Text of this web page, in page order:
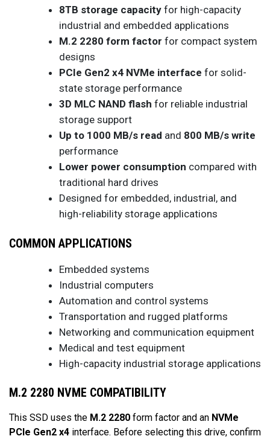
8TB storage capacity for high-capacity
industrial and embedded applications
M.2 2280 form factor for compact system
designs
PCIe Gen2 x4 NVMe interface for solid-
state storage performance
3D MLC NAND flash for reliable industrial
storage support
Up to 1000 MB/s read and 800 MB/s write
performance
Lower power consumption compared with
traditional hard drives
Designed for embedded, industrial, and
high-reliability storage applications
COMMON APPLICATIONS
Embedded systems
Industrial computers
Automation and control systems
Transportation and rugged platforms
Networking and communication equipment
Medical and test equipment
High-capacity industrial storage applications
M.2 2280 NVME COMPATIBILITY
This SSD uses the M.2 2280 form factor and an NVMe
PCIe Gen2 x4 interface. Before selecting this drive, confirm